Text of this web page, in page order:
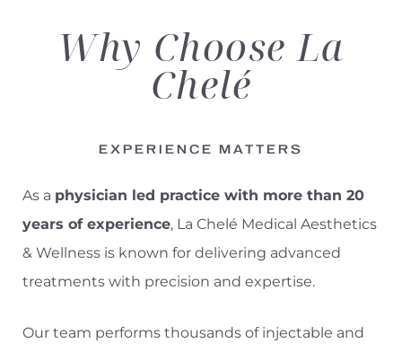
Why ChooseLa
Chelé
EXPERIENCE MATTERS
As a physician led practice with more than 20
years of experience, La Chelé Medical Aesthetics
& Wellness is known for delivering advanced
treatments with precision and expertise.
Our team performs thousands of injectable and